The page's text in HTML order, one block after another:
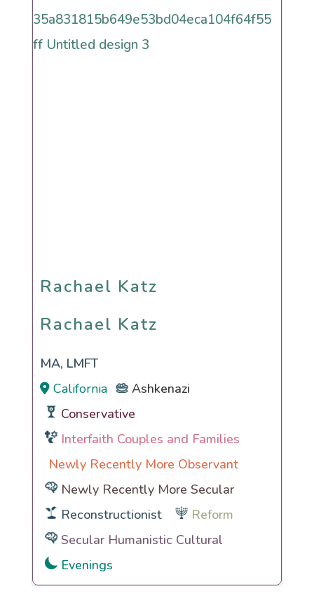
Rachael Katz
Rachael Katz
MA, LMFT
California
Ashkenazi
Conservative
Interfaith Couples and Families
Newly Recently More Observant
Newly Recently More Secular
Reconstructionist
Reform
Secular Humanistic Cultural
Evenings